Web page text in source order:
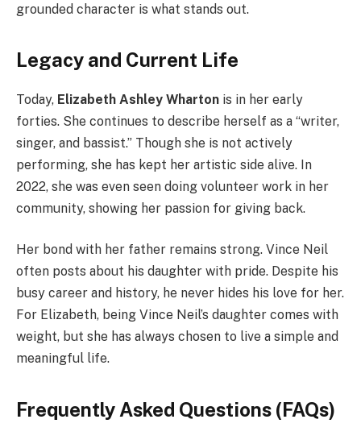
grounded character is what stands out.
Legacy and Current Life
Today, Elizabeth Ashley Wharton is in her early
forties. She continues to describe herself as a “writer,
singer, and bassist.” Though she is not actively
performing, she has kept her artistic side alive. In
2022, she was even seen doing volunteer work in her
community, showing her passion for giving back.
Her bond with her father remains strong. Vince Neil
often posts about his daughter with pride. Despite his
busy career and history, he never hides his love for her.
For Elizabeth, being Vince Neil’s daughter comes with
weight, but she has always chosen to live a simple and
meaningful life.
Frequently Asked Questions (FAQs)